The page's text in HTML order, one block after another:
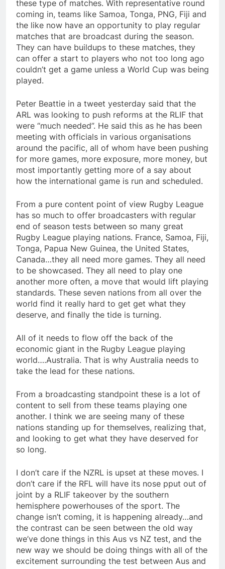
these type of matches. With representative round
coming in, teams like Samoa, Tonga, PNG, Fiji and
the like now have an opportunity to play regular
matches that are broadcast during the season.
They can have buildups to these matches, they
can offer a start to players who not too long ago
couldn’t get a game unless a World Cup was being
played.
Peter Beattie in a tweet yesterday said that the
ARL was looking to push reforms at the RLIF that
were “much needed”. He said this as he has been
meeting with officials in various organisations
around the pacific, all of whom have been pushing
for more games, more exposure, more money, but
most importantly getting more of a say about
how the international game is run and scheduled.
From a pure content point of view Rugby League
has so much to offer broadcasters with regular
end of season tests between so many great
Rugby League playing nations. France, Samoa, Fiji,
Tonga, Papua New Guinea, the United States,
Canada…they all need more games. They all need
to be showcased. They all need to play one
another more often, a move that would lift playing
standards. These seven nations from all over the
world find it really hard to get get what they
deserve, and finally the tide is turning.
All of it needs to flow off the back of the
economic giant in the Rugby League playing
world….Australia. That is why Australia needs to
take the lead for these nations.
From a broadcasting standpoint these is a lot of
content to sell from these teams playing one
another. I think we are seeing many of these
nations standing up for themselves, realizing that,
and looking to get what they have deserved for
so long.
I don’t care if the NZRL is upset at these moves. I
don’t care if the RFL will have its nose pput out of
joint by a RLIF takeover by the southern
hemisphere powerhouses of the sport. The
change isn’t coming, it is happening already…and
the contrast can be seen between the old way
we’ve done things in this Aus vs NZ test, and the
new way we should be doing things with all of the
excitement surrounding the test between Aus and